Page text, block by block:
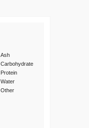
Ash
Carbohydrate
Protein
Water
Other